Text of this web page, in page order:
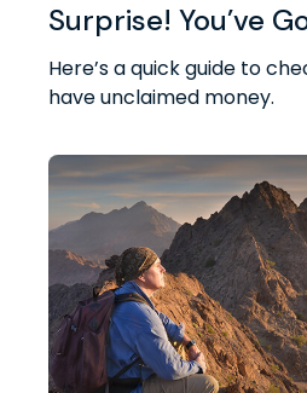
Surprise! You’ve
Here’s a quick guide to
have unclaimed money.